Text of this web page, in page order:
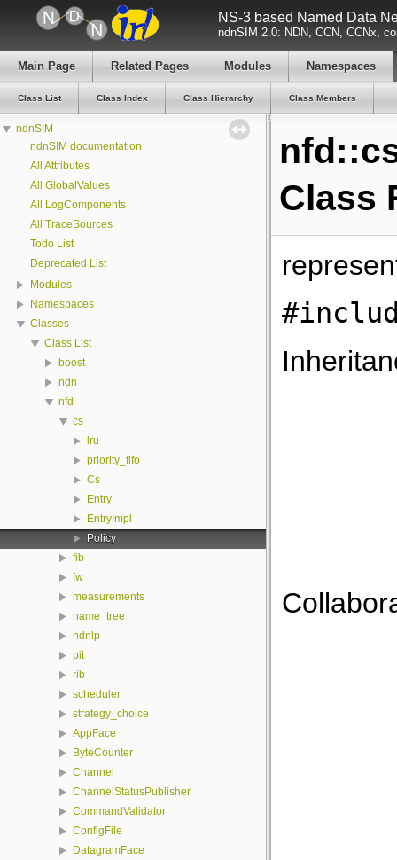
NS-3 based Named Data
ndnSIM 2.0: NDN, CCN, CCNx,
Main Page Related Pages Modules Namespaces
Class List Class Index Class Hierarchy Class Members
ndnSIM
ndnSIM documentation
All Attributes
All GlobalValues
All LogComponents
All TraceSources
Todo List
Deprecated List
Modules
Namespaces
Classes
Class List
boost
ndn
nfd
cs
lru
priority_fifo
Cs
Entry
EntryImpl
Policy
fib
fw
measurements
name_tree
ndnlp
pit
rib
scheduler
strategy_choice
AppFace
ByteCounter
Channel
ChannelStatusPublisher
CommandValidator
ConfigFile
DatagramFace
Class